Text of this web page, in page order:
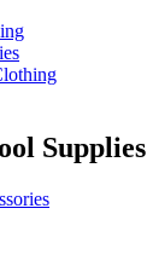
Supplies